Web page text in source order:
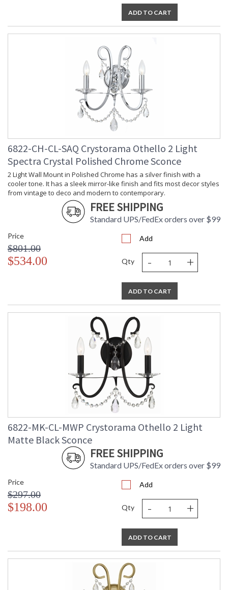
ADD TO CART
6822-CH-CL-SAQ Crystorama Othello 2 Light
Spectra Crystal Polished Chrome Sconce
2 Light Wall Mount in Polished Chrome has a silver finish with a
cooler tone. It has a sleek mirror-like finish and fits most decor styles
from vintage to deco and modern to contemporary.
FREE SHIPPING
Standard UPS/FedEx orders over $99
Price
$801.00
$534.00
Add
Qty - +
ADD TO CART
6822-MK-CL-MWP Crystorama Othello 2 Light
Matte Black Sconce
FREE SHIPPING
Standard UPS/FedEx orders over $99
Price
$297.00
$198.00
Add
Qty - +
ADD TO CART